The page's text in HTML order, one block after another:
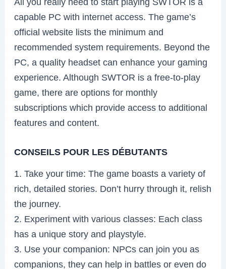
capable PC with internet access. The game’s
official website lists the minimum and
recommended system requirements. Beyond the
PC, a quality headset can enhance your gaming
experience. Although SWTOR is a free-to-play
game, there are options for monthly
subscriptions which provide access to additional
features and content.
CONSEILS POUR LES DÉBUTANTS
1. Take your time: The game boasts a variety of
rich, detailed stories. Don’t hurry through it, relish
the journey.
2. Experiment with various classes: Each class
has a unique story and playstyle.
3. Use your companion: NPCs can join you as
companions, they can help in battles or even do